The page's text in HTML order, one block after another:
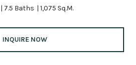
7.5 Baths 1,075 Sq.M.
INQUIRE NOW